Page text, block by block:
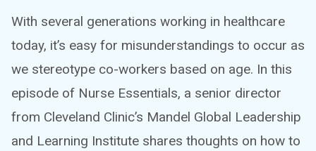
With several generations working in healthcare
today, it’s easy for misunderstandings to occur as
we stereotype co-workers based on age. In this
episode of Nurse Essentials, a senior director
from Cleveland Clinic’s Mandel Global Leadership
and Learning Institute shares thoughts on how to